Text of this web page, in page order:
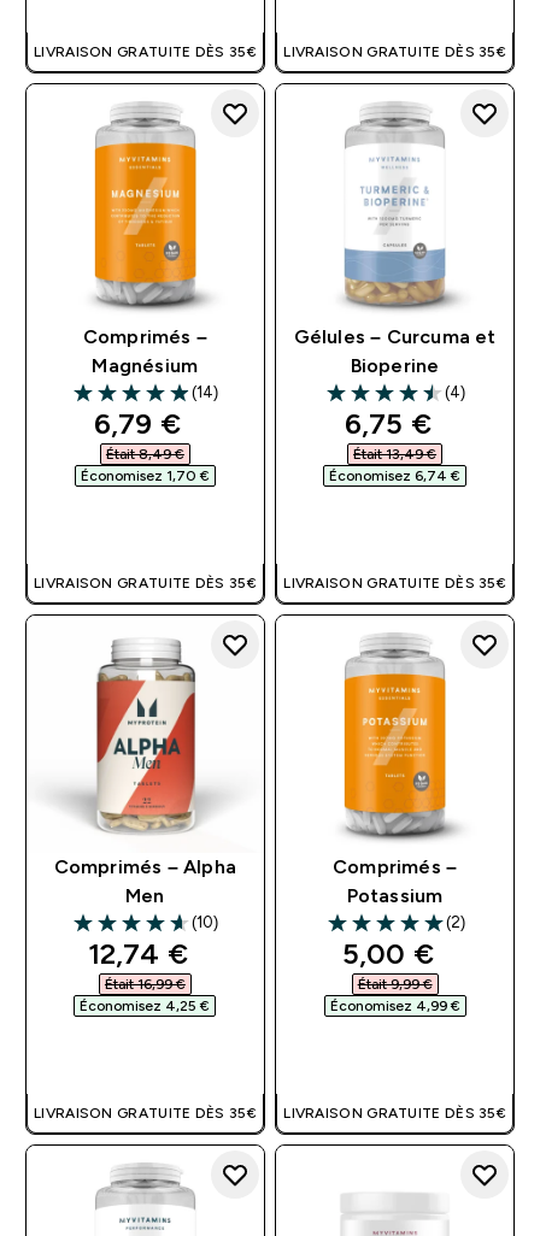
LIVRAISON GRATUITE DÈS 35€ LIVRAISON GRATUITE DÈS 35€
Comprimés –
Magnésium
4.93 out of 5 stars
(14)
discounted price
6,79 €‎
Était 8,49 €‎
Économisez 1,70 €‎
LIVRAISON GRATUITE DÈS 35€
Gélules – Curcuma et
Bioperine
4.5 out of 5 stars
(4)
discounted
6,75 €‎
Était 13,49 €‎
Économisez 6,74 €‎
LIVRAISON GRATUITE DÈS 35€
Comprimés – Alpha
Men
4.6 out of 5 stars
(10)
discounted price
12,74 €‎
Était 16,99 €‎
Économisez 4,25 €‎
LIVRAISON GRATUITE DÈS 35€
Comprimés –
Potassium
5 out of 5 stars
(2)
discounted
5,00 €‎
Était 9,99 €‎
Économisez 4,99 €‎
LIVRAISON GRATUITE DÈS 35€